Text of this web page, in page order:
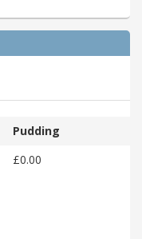
Pudding
£0.00